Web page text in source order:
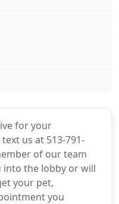
for your
us at 513-791-
of our team
into the lobby or will
your pet,
you